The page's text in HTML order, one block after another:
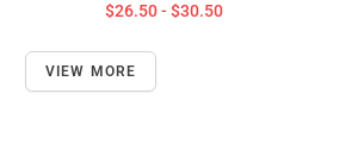
$26.50 - $30.50
VIEW MORE